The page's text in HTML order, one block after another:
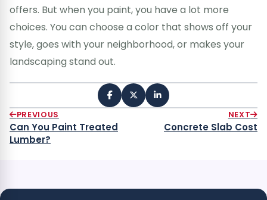
offers. But when you paint, you have a lot more
choices. You can choose a color that shows off your
style, goes with your neighborhood, or makes your
landscaping stand out.
PREVIOUS
Can You Paint Treated
Lumber?
NEXT
Concrete Slab Cost